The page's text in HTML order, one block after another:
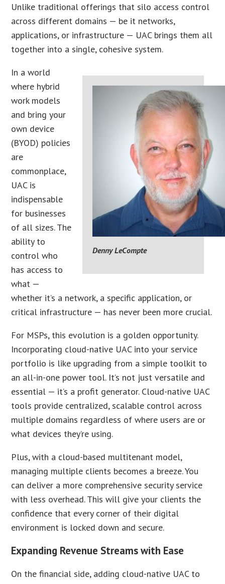
Unlike traditional offerings that silo access control
across different domains — be it networks,
applications, or infrastructure — UAC brings them all
together into a single, cohesive system.
Denny LeCompte
In a world
where hybrid
work models
and bring your
own device
(BYOD) policies
are
commonplace,
UAC is
indispensable
for businesses
of all sizes. The
ability to
control who
has access to
what —
whether it’s a network, a specific application, or
critical infrastructure — has never been more crucial.
For MSPs, this evolution is a golden opportunity.
Incorporating cloud-native UAC into your service
portfolio is like upgrading from a simple toolkit to
an all-in-one power tool. It’s not just versatile and
essential — it’s a profit generator. Cloud-native UAC
tools provide centralized, scalable control across
multiple domains regardless of where users are or
what devices they’re using.
Plus, with a cloud-based multitenant model,
managing multiple clients becomes a breeze. You
can deliver a more comprehensive security service
with less overhead. This will give your clients the
confidence that every corner of their digital
environment is locked down and secure.
Expanding Revenue Streams with Ease
On the financial side, adding cloud-native UAC to